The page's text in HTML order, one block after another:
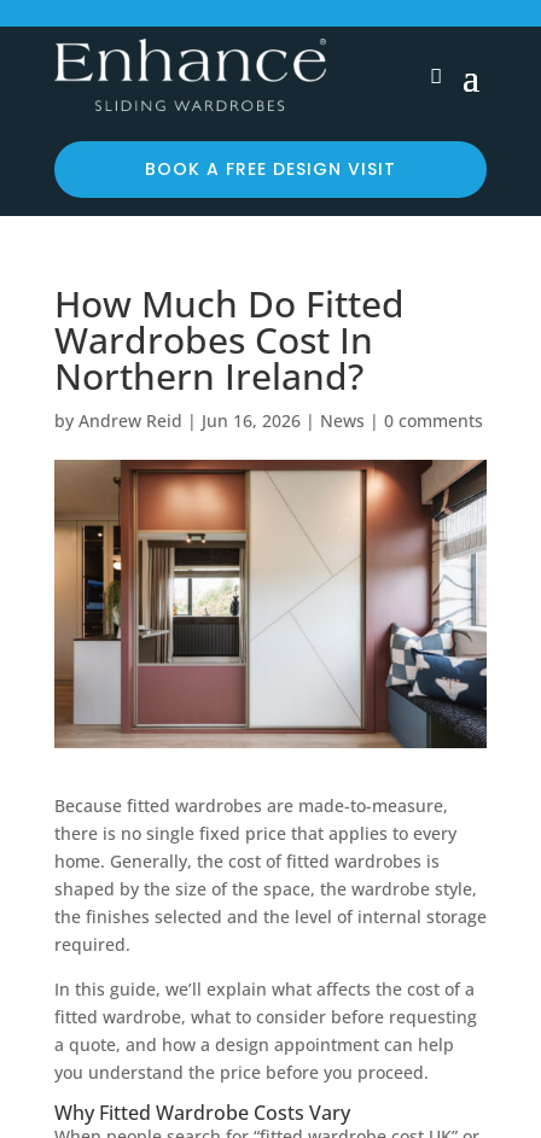
BOOK A FREE DESIGN VISIT
How Much Do Fitted
Wardrobes Cost In
Northern Ireland?
by Andrew Reid | Jun 16, 2026| News | 0 comments
Because fitted wardrobes are made-to-measure,
there is no single fixed price that applies to every
home. Generally, the cost of fitted wardrobes is
shaped by the size of the space, the wardrobe style,
the finishes selected and the level of internal storage
required.
In this guide, we’ll explain what affects the cost of a
fitted wardrobe, what to consider before requesting
a quote, and how a design appointment can help
you understand the price before you proceed.
Why Fitted Wardrobe Costs Vary